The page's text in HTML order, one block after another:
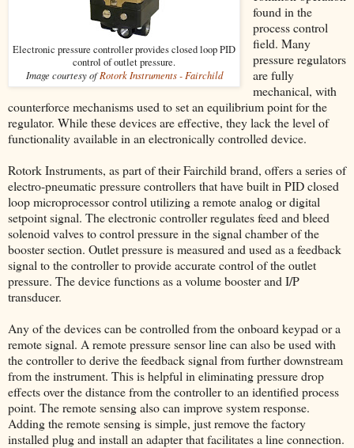
Electronic pressure controller provides closed loop PID
control of outlet pressure.
Image courtesy ofRotork Instruments - Fairchild
found in the
process control
field. Many
pressure regulators
are fully
mechanical, with
counterforce mechanisms used to set an equilibrium point for the
regulator. While these devices are effective, they lack the level of
functionality available in an electronically controlled device.
Rotork Instruments, as part of their Fairchild brand, offers a series of
electro-pneumatic pressure controllers that have built in PID closed
loop microprocessor control utilizing a remote analog or digital
setpoint signal. The electronic controller regulates feed and bleed
solenoid valves to control pressure in the signal chamber of the
booster section. Outlet pressure is measured and used as a feedback
signal to the controller to provide accurate control of the outlet
pressure. The device functions as a volume booster and I/P
transducer.
Any of the devices can be controlled from the onboard keypad or a
remote signal. A remote pressure sensor line can also be used with
the controller to derive the feedback signal from further downstream
from the instrument. This is helpful in eliminating pressure drop
effects over the distance from the controller to an identified process
point. The remote sensing also can improve system response.
Adding the remote sensing is simple, just remove the factory
installed plug and install an adapter that facilitates a line connection.